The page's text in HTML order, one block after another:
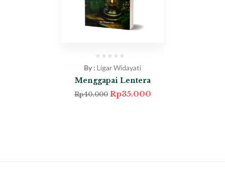
By : Ligar Widayati
Menggapai Lentera
Rp40.000 Rp35.000